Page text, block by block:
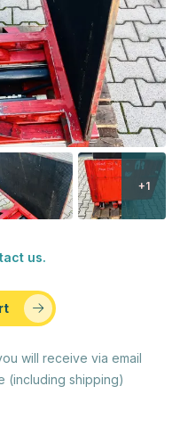
+1
us.
will receive via email
(including shipping)